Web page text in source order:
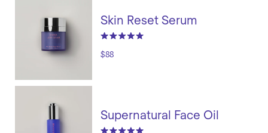
Skin Reset Serum
$88
Supernatural Face Oil